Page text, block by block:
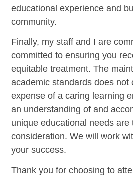
educational experience and
community.
Finally, my staff and I are
committed to ensuring you
equitable treatment. The
academic standards does not
expense of a caring learning
an understanding of and
unique educational needs are
consideration. We will work
your success.
Thank you for choosing to